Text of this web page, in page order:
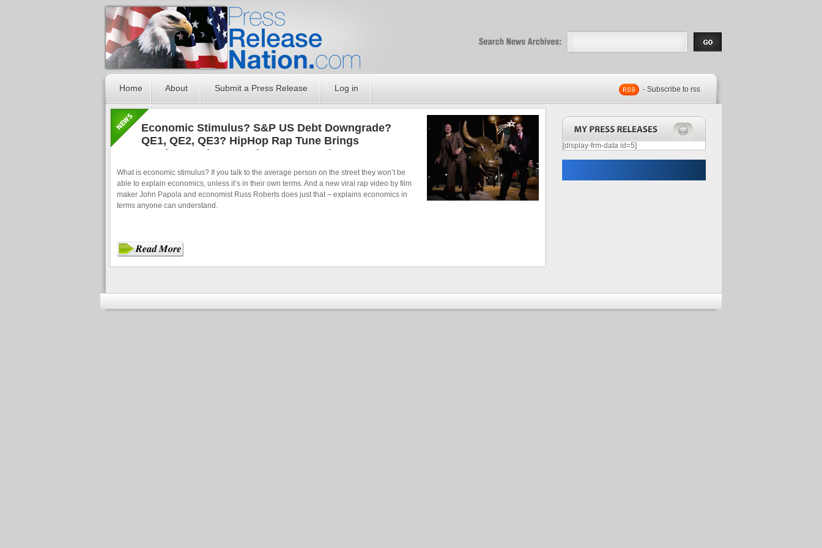
PressReleaseNation.com | Free
Optimized PR
Home About Submit a Press Release Log in - Subscribe to rss
Economic Stimulus? S&P US Debt Downgrade?
QE1, QE2, QE3? HipHop Rap Tune Brings
Fundamental Economic Issues To The Common
What is economic stimulus? If you talk to the average person on the street they won’t be
able to explain economics, unless it’s in their own terms. And a new viral rap video by film
maker John Papola and economist Russ Roberts does just that – explains economics in
terms anyone can understand.
[display-frm-data id=5]